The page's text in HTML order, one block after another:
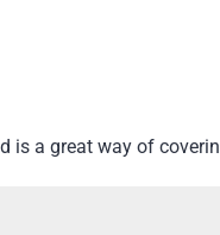
is a great way of